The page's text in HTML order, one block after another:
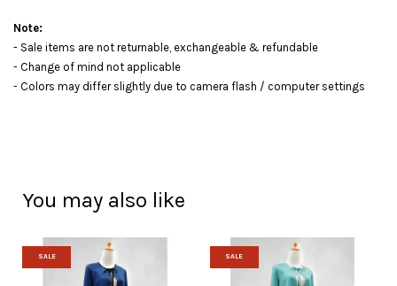
Note:
- Sale items are not returnable, exchangeable & refundable
- Change of mind not applicable
- Colors may differ slightly due to camera flash / computer settings
You may also like
SALE SALE